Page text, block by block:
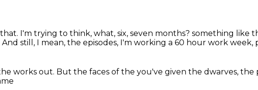
I'm trying to think, what, six, seven months? something like
still, I mean, the episodes, I'm working a 60 hour work week,
works out. But the faces of the you've given the dwarves, the